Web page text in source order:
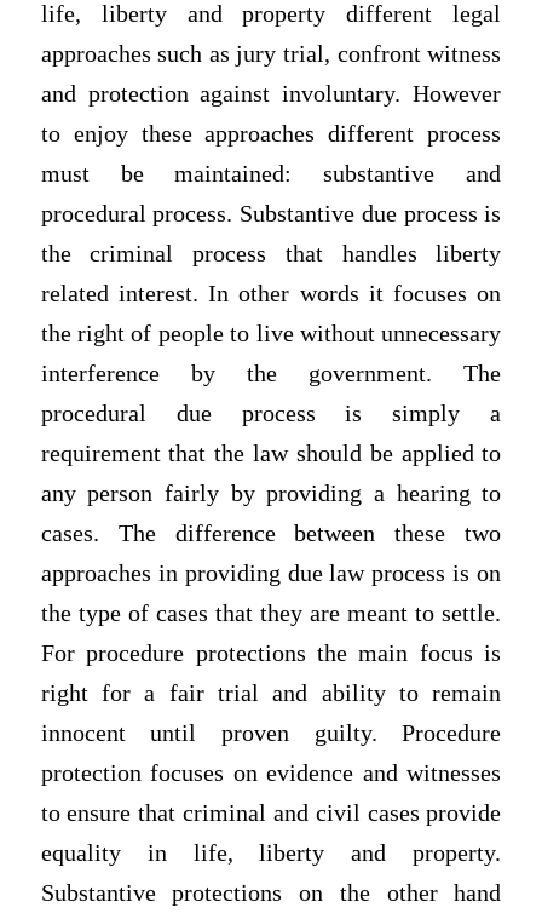
life, liberty and property different legal
approaches such as jury trial, confront witness
and protection against involuntary. However
to enjoy these approaches different process
must be maintained: substantive and
procedural process. Substantive due process is
the criminal process that handles liberty
related interest. In other words it focuses on
the right of people to live without unnecessary
interference by the government. The
procedural due process is simply a
requirement that the law should be applied to
any person fairly by providing a hearing to
cases. The difference between these two
approaches in providing due law process is on
the type of cases that they are meant to settle.
For procedure protections the main focus is
right for a fair trial and ability to remain
innocent until proven guilty. Procedure
protection focuses on evidence and witnesses
to ensure that criminal and civil cases provide
equality in life, liberty and property.
Substantive protections on the other hand